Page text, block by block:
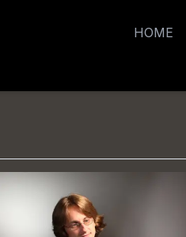
HOME